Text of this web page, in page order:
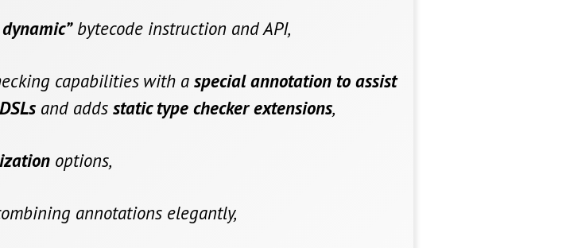
bytecode instruction and API,
capabilities with a special annotation to assist
and adds static type checker extensions,
options,
annotations elegantly,